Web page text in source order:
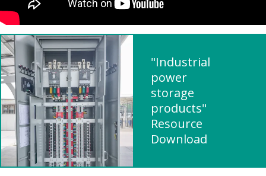
"Industrial
power
storage
products"
Resource
Download